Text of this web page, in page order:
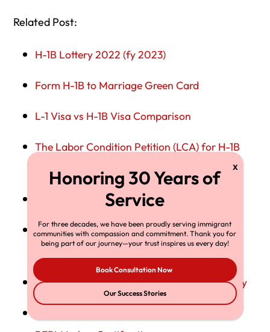
Related Post:
H-1B Lottery 2022 (fy 2023)
Form H-1B to Marriage Green Card
L-1 Visa vs H-1B Visa Comparison
The Labor Condition Petition (LCA) for H-1B
Workers
H-1B Visa: The Complete Guide
H-4 Visa Status for Dependents of H-1B
workers
Changing Jobs in Midstream: H-1B Portability
For three decades, we have been proudly serving immigrant
communities with compassion and commitment. Thank you for
being part of our journey—your trust inspires us every day!
Book Consultation Now
Our Success Stories